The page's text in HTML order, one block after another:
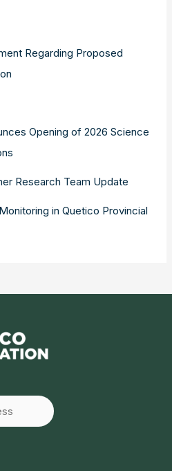
Regarding Proposed
Opening of 2026 Science
Research Team Update
in Quetico Provincial